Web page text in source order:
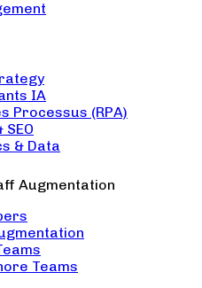
IA
Processus (RPA)
& Data
Augmentation
Teams